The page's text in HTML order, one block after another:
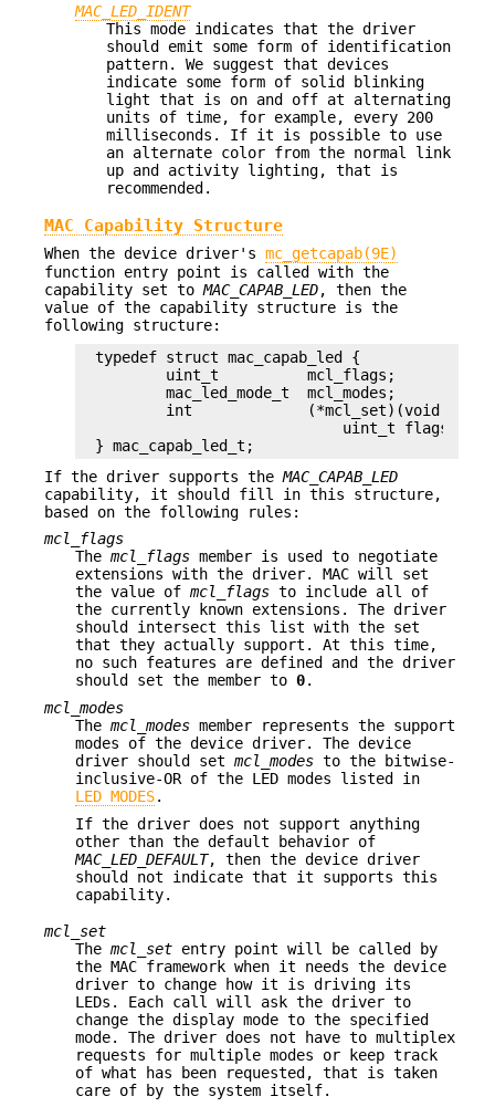
MAC_LED_IDENT
This mode indicates that the driver
should emit some form of identification
pattern. We suggest that devices
indicate some form of solid blinking
light that is on and off at alternating
units of time, for example, every 200
milliseconds. If it is possible to use
an alternate color from the normal link
up and activity lighting, that is
recommended.
MAC Capability Structure
When the device driver's mc_getcapab(9E)
function entry point is called with the
capability set toMAC_CAPAB_LED, then the
value of the capability structure is the
following structure:
typedef struct mac_capab_led {
} mac_capab_led_t;
If the driver supports theMAC_CAPAB_LED
capability, it should fill in this structure,
based on the following rules:
mcl_flags
The mcl_flags member is used to negotiate
extensions with the driver. MAC will set
the value of mcl_flags to include all of
the currently known extensions. The driver
should intersect this list with the set
that they actually support. At this time,
no such features are defined and the driver
should set the member to 0.
mcl_modes
The mcl_modes member represents the support
modes of the device driver. The device
driver should set mcl_modes to the bitwise-
inclusive-OR of the LED modes listed in
LED MODES.
If the driver does not support anything
other than the default behavior of
MAC_LED_DEFAULT, then the device driver
should not indicate that it supports this
capability.
mcl_set
The mcl_set entry point will be called by
the MAC framework when it needs the device
driver to change how it is driving its
LEDs. Each call will ask the driver to
change the display mode to the specified
mode. The driver does not have to multiplex
requests for multiple modes or keep track
of what has been requested, that is taken
care of by the system itself.